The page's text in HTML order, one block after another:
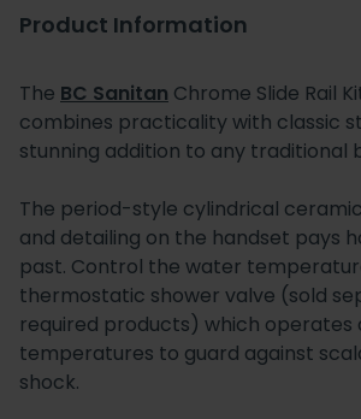
Product Information
The BC Sanitan Chrome Slide Rail
combines practicality with classic
stunning addition to any traditional
The period-style cylindrical
and detailing on the handset pays
past. Control the water
thermostatic shower valve (sold
required products) which
temperatures to guard against
shock.